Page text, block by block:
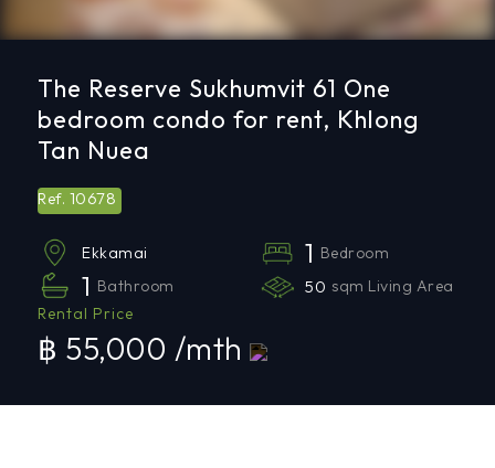
The Reserve Sukhumvit 61 One
bedroom condo for rent, Khlong
Tan Nuea
Ref. 10678
Ekkamai 1 Bedroom
1 Bathroom 50 sqm Living Area
Rental Price
฿ 55,000 /mth